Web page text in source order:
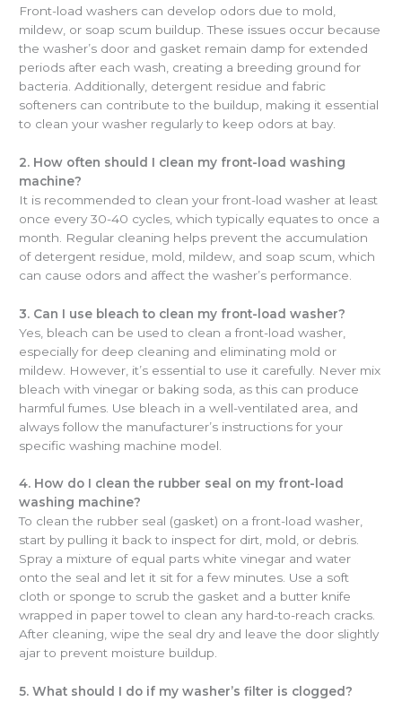
Front-load washers can develop odors due to mold,
mildew, or soap scum buildup. These issues occur because
the washer’s door and gasket remain damp for extended
periods after each wash, creating a breeding ground for
bacteria. Additionally, detergent residue and fabric
softeners can contribute to the buildup, making it essential
to clean your washer regularly to keep odors at bay.
2. How often should I clean my front-load washing
machine?
It is recommended to clean your front-load washer at least
once every 30-40 cycles, which typically equates to once a
month. Regular cleaning helps prevent the accumulation
of detergent residue, mold, mildew, and soap scum, which
can cause odors and affect the washer’s performance.
3. Can I use bleach to clean my front-load washer?
Yes, bleach can be used to clean a front-load washer,
especially for deep cleaning and eliminating mold or
mildew. However, it’s essential to use it carefully. Never mix
bleach with vinegar or baking soda, as this can produce
harmful fumes. Use bleach in a well-ventilated area, and
always follow the manufacturer’s instructions for your
specific washing machine model.
4. How do I clean the rubber seal on my front-load
washing machine?
To clean the rubber seal (gasket) on a front-load washer,
start by pulling it back to inspect for dirt, mold, or debris.
Spray a mixture of equal parts white vinegar and water
onto the seal and let it sit for a few minutes. Use a soft
cloth or sponge to scrub the gasket and a butter knife
wrapped in paper towel to clean any hard-to-reach cracks.
After cleaning, wipe the seal dry and leave the door slightly
ajar to prevent moisture buildup.
5. What should I do if my washer’s filter is clogged?